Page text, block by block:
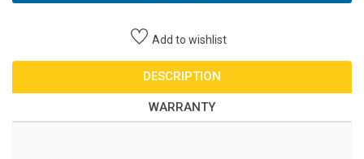
Add to wishlist
DESCRIPTION
WARRANTY